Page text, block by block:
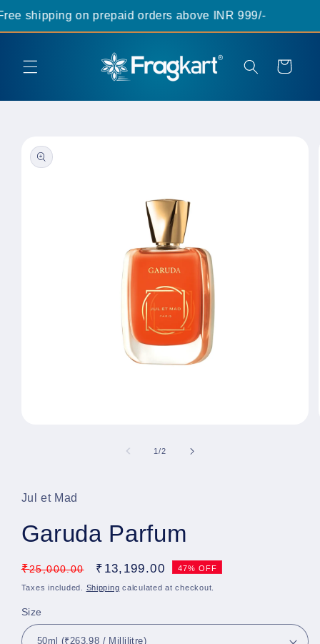
shipping on prepaid orders above INR 999/-
Skip to
content
Cart
product
information
1/of
2
Jul et Mad
Garuda Parfum
Regular
price
₹25,000.00
Sale
price
₹ 13,199.00 47% OFF
Taxes included. Shipping calculated at checkout.
Size